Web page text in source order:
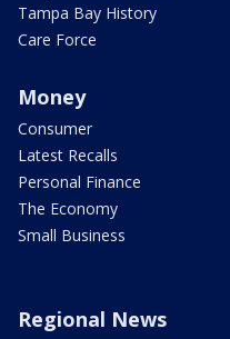
Tampa Bay History
Care Force
Money
Consumer
Latest Recalls
Personal Finance
The Economy
Small Business
Regional News